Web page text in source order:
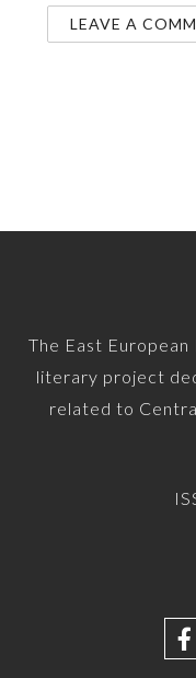
The East
literary project
related to